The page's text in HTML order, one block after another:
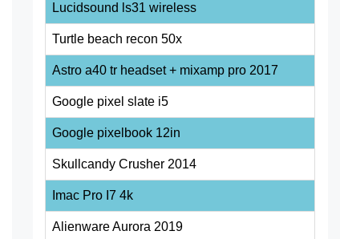
Lucidsound ls31 wireless
Turtle beach recon 50x
Astro a40 tr headset + mixamp pro 2017
Google pixel slate i5
Google pixelbook 12in
Skullcandy Crusher 2014
Imac Pro I7 4k
Alienware Aurora 2019